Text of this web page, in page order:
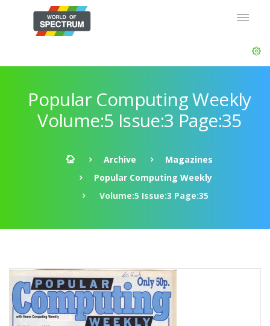
Popular Computing Weekly
Volume:5 Issue:3 Page:35
Archive
Magazines
Popular Computing Weekly
Volume:5 Issue:3 Page:35